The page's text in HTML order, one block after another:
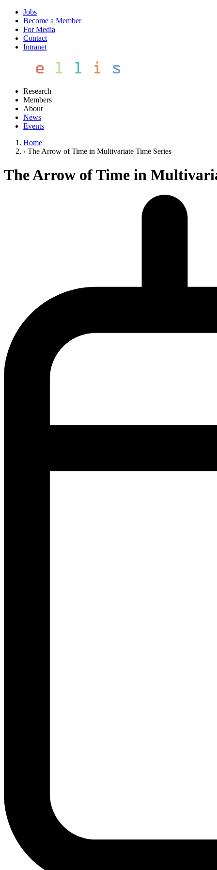
Jobs
Become a Member
For Media
Contact
Intranet
Research
Members
About
News
Events
Home
› The Arrow of Time in Multivariate Time Series
The Arrow of Time in